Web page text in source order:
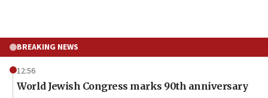
BREAKING NEWS
12:56
World Jewish Congress marks 90th anniversary